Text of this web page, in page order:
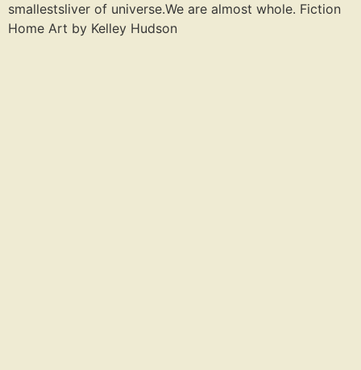
smallestsliver of universe.We are almost whole. Fiction
Home Art by Kelley Hudson